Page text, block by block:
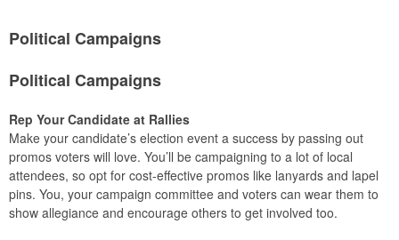
Political Campaigns
Political Campaigns
Rep Your Candidate at Rallies
Make your candidate’s election event a success by passing out
promos voters will love. You’ll be campaigning to a lot of local
attendees, so opt for cost-effective promos like lanyards and lapel
pins. You, your campaign committee and voters can wear them to
show allegiance and encourage others to get involved too.